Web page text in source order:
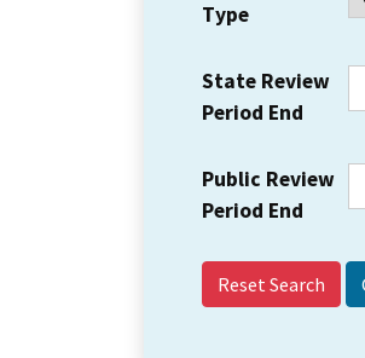
Type
State Review
Period End
Public Review
Period End
Reset Search